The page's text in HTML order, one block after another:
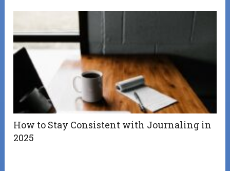
How to Stay Consistent with Journaling in
2025